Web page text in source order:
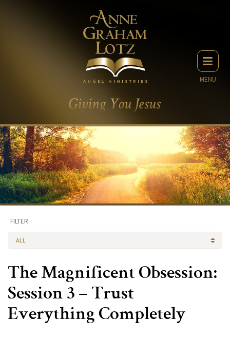
MENU
FILTER
ALL
The Magnificent Obsession:
Session 3 – Trust
Everything Completely